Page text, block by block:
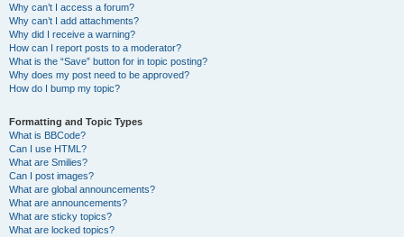
Why can’t I access a forum?
Why can’t I add attachments?
Why did I receive a warning?
How can I report posts to a moderator?
What is the “Save” button for in topic posting?
Why does my post need to be approved?
How do I bump my topic?
Formatting and Topic Types
What is BBCode?
Can I use HTML?
What are Smilies?
Can I post images?
What are global announcements?
What are announcements?
What are sticky topics?
What are locked topics?